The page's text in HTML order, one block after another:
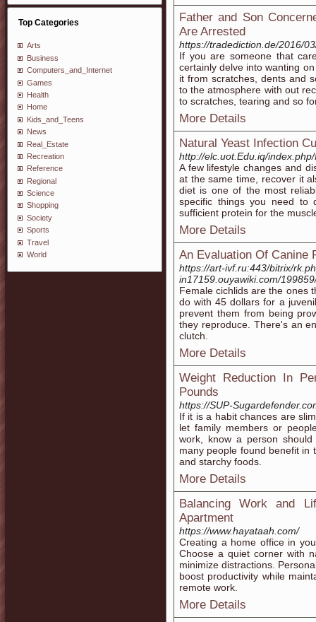
Top Categories
Arts
Business
Computers_and_Internet
Games
Health
Home
Kids_and_Teens
News
Real_Estate
Recreation
Reference
Regional
Science
Shopping
Society
Sports
Travel
World
Father and Son
Are Arrested
https://tradediction.de/2016/
If you are someone that
certainly delve into wanting
it from scratches, dents and
to the atmosphere with out
to scratches, tearing and so
More Details
Natural Yeast Infection
http://elc.uot.Edu.iq/
A few lifestyle changes and
at the same time, recover it
diet is one of the most
specific things you need
sufficient protein for the
More Details
An Evaluation Of Canine
https://art-ivf.ru:443/bitrix/
in17159.ouyawiki.com/
Female cichlids are the ones
do with 45 dollars for a
prevent them from being
they reproduce. There's an
clutch.
More Details
Weight Reduction In
Pounds
https://SUP-
If it is a habit chances are
let family members or
work, know a person
many people found benefit in
and starchy foods.
More Details
Balancing Work and
Apartment
https://www.hayataah.com/
Creating a home office in
Choose a quiet corner with
minimize distractions.
boost productivity while
remote work.
More Details